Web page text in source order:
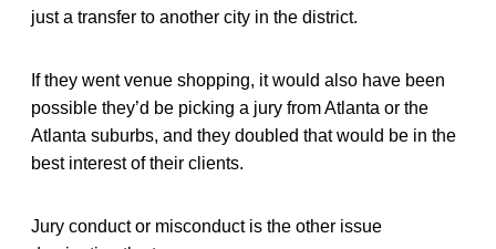
just a transfer to another city in the district.
If they went venue shopping, it would also have been
possible they’d be picking a jury from Atlanta or the
Atlanta suburbs, and they doubled that would be in the
best interest of their clients.
Jury conduct or misconduct is the other issue